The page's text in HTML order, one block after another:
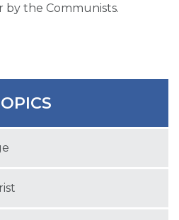
by the Communists.